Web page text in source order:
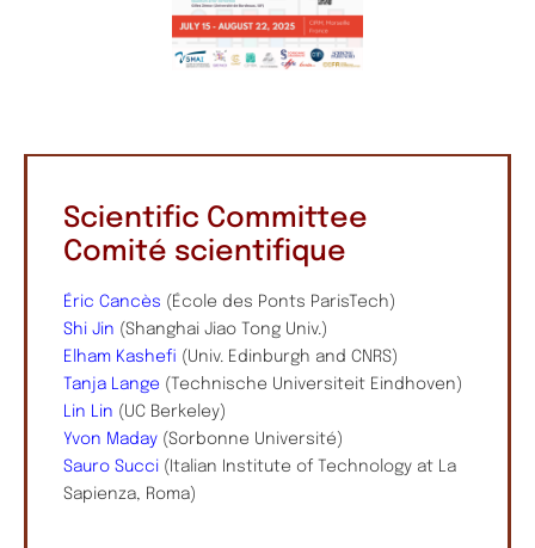
Scientific Committee
Comité scientifique
Éric Cancès (École des Ponts ParisTech)
Shi Jin (Shanghai Jiao Tong Univ.)
Elham Kashefi (Univ. Edinburgh and CNRS)
Tanja Lange (Technische Universiteit Eindhoven)
Lin Lin (UC Berkeley)
Yvon Maday (Sorbonne Université)
Sauro Succi (Italian Institute of Technology at La
Sapienza, Roma)